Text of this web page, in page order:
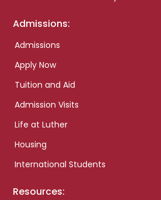
Admissions:
Admissions
Apply Now
Tuition and Aid
Admission Visits
Life at Luther
Housing
International Students
Resources: